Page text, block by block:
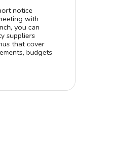
notice
with
you can
suppliers
that cover
budgets